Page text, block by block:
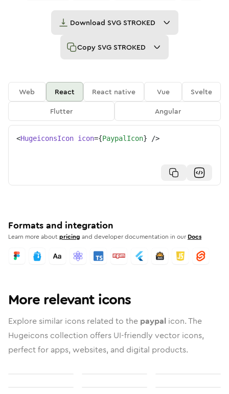
Download SVG STROKED
Copy SVG STROKED
Web React React native Vue
Svelte
Flutter
Angular
<HugeiconsIcon icon={PaypalIcon} />
Formats and integration
Learn more aboutpricing and developer documentation in our Docs
More relevant icons
Explore similar icons related to the paypal icon. The
Hugeicons collection offers UI-friendly vector icons,
perfect for apps, websites, and digital products.